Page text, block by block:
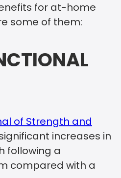
for at-home
some of them:
of Strength and
increases in
following a
compared with a